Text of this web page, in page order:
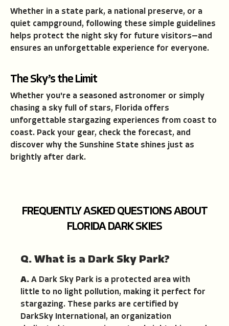
Whether in a state park, a national preserve, or a
quiet campground, following these simple guidelines
helps protect the night sky for future visitors—and
ensures an unforgettable experience for everyone.
The Sky’s the Limit
Whether you're a seasoned astronomer or simply
chasing a sky full of stars, Florida offers
unforgettable stargazing experiences from coast to
coast. Pack your gear, check the forecast, and
discover why the Sunshine State shines just as
brightly after dark.
FREQUENTLY ASKED QUESTIONS ABOUT
FLORIDA DARK SKIES
Q. What is a Dark Sky Park?
A. A Dark Sky Park is a protected area with
little to no light pollution, making it perfect for
stargazing. These parks are certified by
DarkSky International, an organization